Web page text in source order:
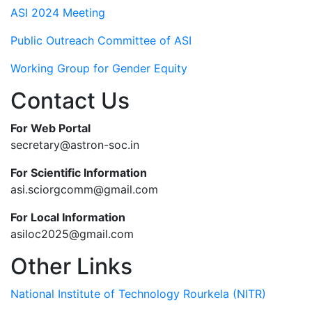
ASI 2024 Meeting
Public Outreach Committee of ASI
Working Group for Gender Equity
Contact Us
For Web Portal
secretary@astron-soc.in
For Scientific Information
asi.sciorgcomm@gmail.com
For Local Information
asiloc2025@gmail.com
Other Links
National Institute of Technology Rourkela (NITR)